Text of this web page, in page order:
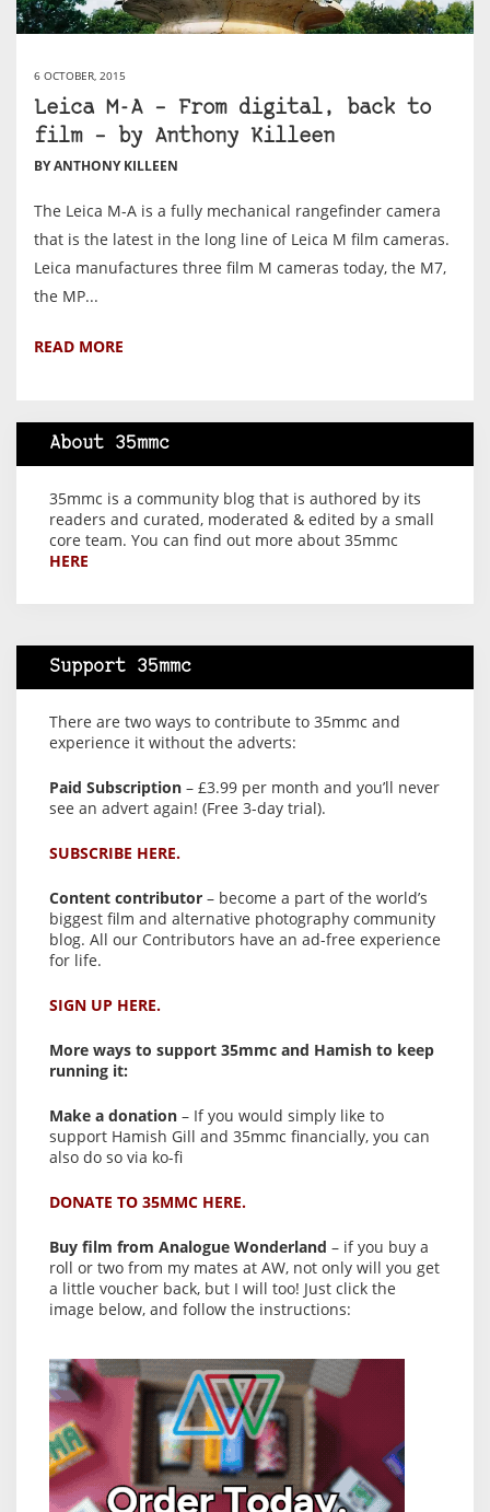
6 OCTOBER, 2015
Leica M-A – From digital, back to
film – by Anthony Killeen
BY ANTHONY KILLEEN
The Leica M-A is a fully mechanical rangefinder camera
that is the latest in the long line of Leica M film cameras.
Leica manufactures three film M cameras today, the M7,
the MP...
READ MORE
About 35mmc
35mmc is a community blog that is authored by its
readers and curated, moderated & edited by a small
core team. You can find out more about 35mmc
HERE
Support 35mmc
There are two ways to contribute to 35mmc and
experience it without the adverts:
Paid Subscription – £3.99 per month and you’ll never
see an advert again! (Free 3-day trial).
SUBSCRIBE HERE.
Content contributor – become a part of the world’s
biggest film and alternative photography community
blog. All our Contributors have an ad-free experience
for life.
SIGN UP HERE.
More ways to support 35mmc and Hamish to keep
running it:
Make a donation – If you would simply like to
support Hamish Gill and 35mmc financially, you can
also do so via ko-fi
DONATE TO 35MMC HERE.
Buy film from Analogue Wonderland – if you buy a
roll or two from my mates at AW, not only will you get
a little voucher back, but I will too! Just click the
image below, and follow the instructions: